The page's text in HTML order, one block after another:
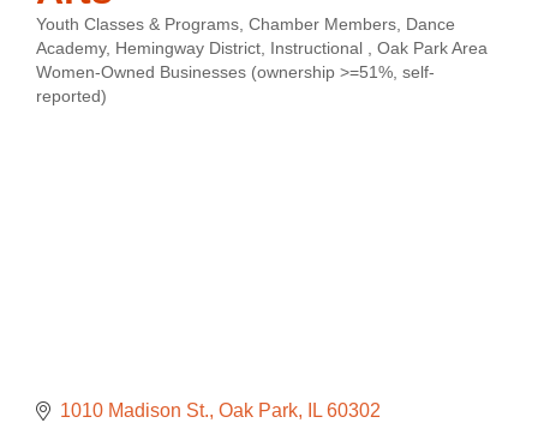
Categories
Youth Classes & Programs Chamber Members
Dance
Academy
Hemingway District Instructional
Oak Park Area
Women-Owned Businesses (ownership >=51%, self-
reported)
1010 Madison St. Oak Park IL 60302